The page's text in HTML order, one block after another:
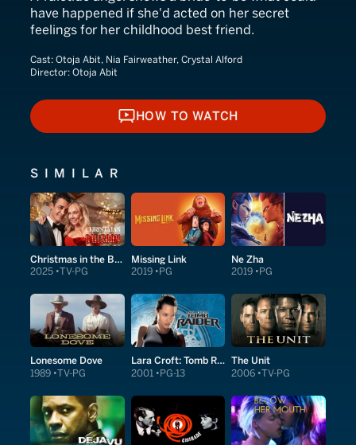
have happened if she'd acted on her secret
feelings for her childhood best friend.
Cast: Otoja Abit, Nia Fairweather, Crystal Alford
Director: Otoja Abit
HOW TO WATCH
HOW TO WATCH
SIMILAR
Christmas in the Ballroom
2025 TV-PG
Missing Link
2019 PG
Ne Zha
2019 PG
Lonesome Dove
1989 TV-PG
Lara Croft: Tomb Raider
2001 PG-13
The Unit
2006 TV-PG